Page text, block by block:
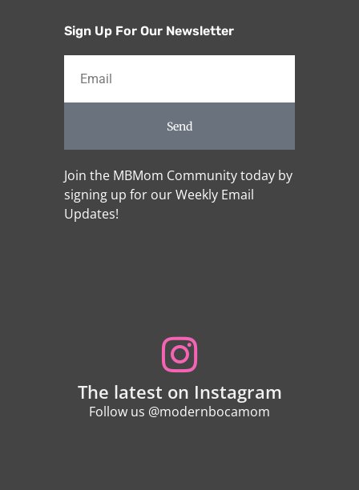
Sign Up For Our Newsletter
Send
Join the MBMom Community today by
signing up for our Weekly Email
Updates!
The latest on Instagram
Follow us @modernbocamom